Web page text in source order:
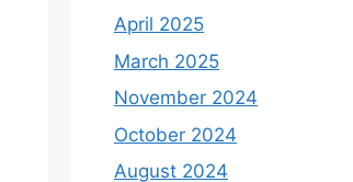
April 2025
March 2025
November 2024
October 2024
August 2024